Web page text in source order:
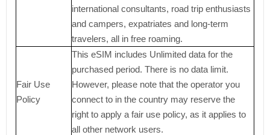
international consultants, road trip enthusiasts
and campers, expatriates and long-term
travelers, all in free roaming.
Fair Use
Policy
This eSIM includes Unlimited data for the
purchased period. There is no data limit.
However, please note that the operator you
connect to in the country may reserve the
right to apply a fair use policy, as it applies to
all other network users.